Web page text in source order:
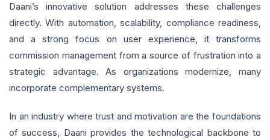
Daani’s innovative solution addresses these challenges
directly. With automation, scalability, compliance readiness,
and a strong focus on user experience, it transforms
commission management from a source of frustration into a
strategic advantage. As organizations modernize, many
incorporate complementary systems.
In an industry where trust and motivation are the foundations
of success, Daani provides the technological backbone to